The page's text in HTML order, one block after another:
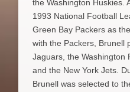
the Washington Huskies.
1993 National Football
Green Bay Packers as
with the Packers, Brunell
Jaguars, the Washington
and the New York Jets.
Brunell was selected to